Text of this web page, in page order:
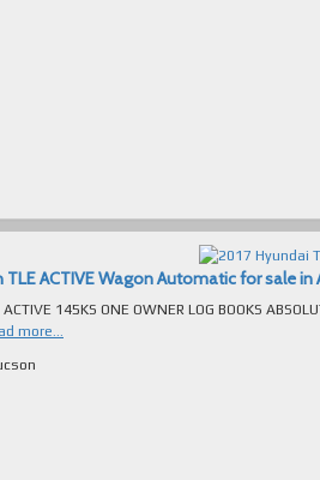
TLE ACTIVE Wagon Automatic for sale in
ONE OWNER LOG BOOKS ABSOLUTELY SPOTLESS
more...